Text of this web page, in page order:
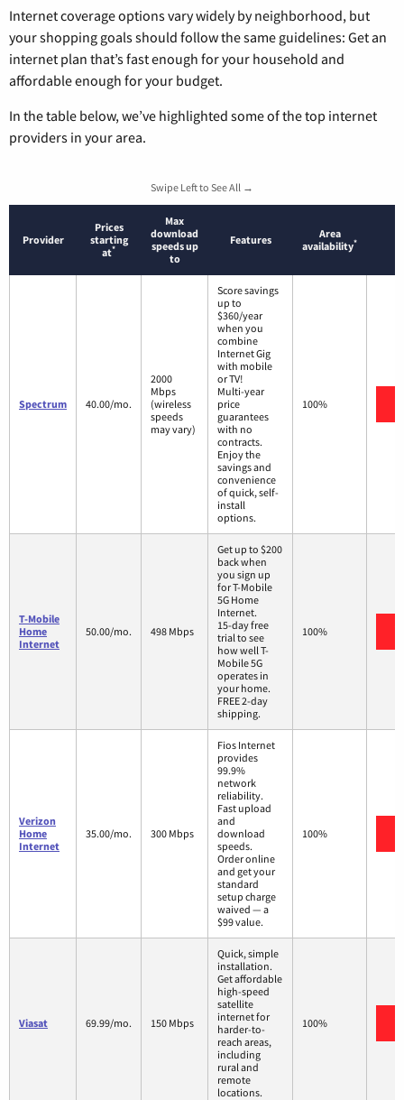
Internet coverage options vary widely by neighborhood, but
your shopping goals should follow the same guidelines: Get an
internet plan that’s fast enough for your household and
affordable enough for your budget.
In the table below, we’ve highlighted some of the top internet
providers in your area.
Swipe Left to See All →
Provider
Prices
starting
at*
Max
download
speeds up
to
Features
Area
availability*
Spectrum 40.00/mo.
2000
Mbps
(wireless
speeds
may vary)
Score savings
up to
$360/year
when you
combine
Internet Gig
with mobile
or TV!
Multi-year
price
guarantees
with no
contracts.
Enjoy the
savings and
convenience
of quick, self-
install
options.
100%
T-Mobile
Home
Internet
50.00/mo. 498 Mbps
Get up to $200
back when
you sign up
for T-Mobile
5G Home
Internet.
15-day free
trial to see
how well T-
Mobile 5G
operates in
your home.
FREE 2-day
shipping.
100%
Verizon
Home
Internet
35.00/mo. 300 Mbps
Fios Internet
provides
99.9%
network
reliability.
Fast upload
and
download
speeds.
Order online
and get your
standard
setup charge
waived — a
$99 value.
100%
Viasat 69.99/mo. 150 Mbps
Quick, simple
installation.
Get affordable
high-speed
satellite
internet for
harder-to-
reach areas,
including
rural and
remote
locations.
100%